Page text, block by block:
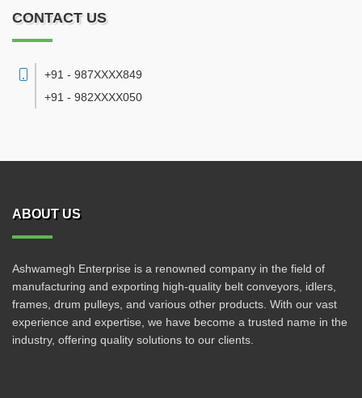
CONTACT US
+91 - 987XXXX849
+91 - 982XXXX050
ABOUT US
Ashwamegh Enterprise is a renowned company in the field of
manufacturing and exporting high-quality belt conveyors, idlers,
frames, drum pulleys, and various other products. With our vast
experience and expertise, we have become a trusted name in the
industry, offering quality solutions to our clients.